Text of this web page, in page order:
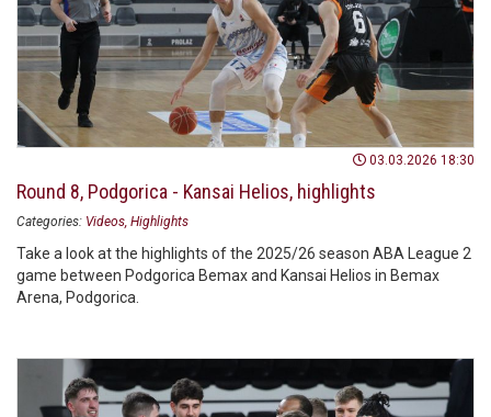
03.03.2026 18:30
Round 8, Podgorica - Kansai Helios, highlights
Categories: Videos Highlights
Take a look at the highlights of the 2025/26 season ABA League 2
game between Podgorica Bemax and Kansai Helios in Bemax
Arena, Podgorica.